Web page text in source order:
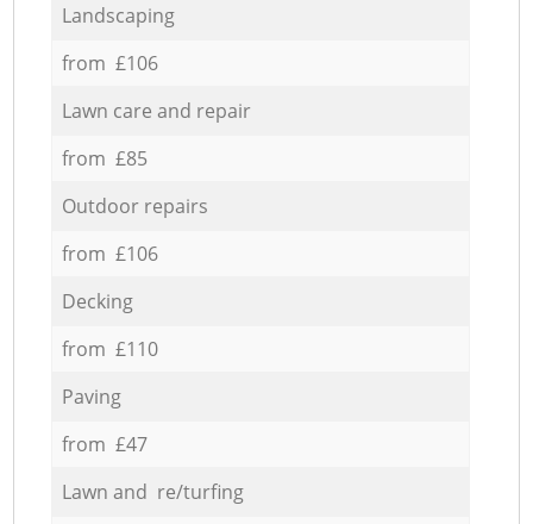
Landscaping
from £106
Lawn care and repair
from £85
Outdoor repairs
from £106
Decking
from £110
Paving
from £47
Lawn and re/turfing